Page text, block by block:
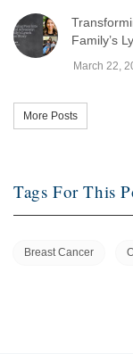
Family’s
March 22,
More Posts
Tags For This
Breast Cancer